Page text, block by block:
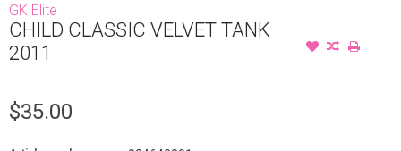
GK Elite
CHILD CLASSIC VELVET TANK
2011
$35.00